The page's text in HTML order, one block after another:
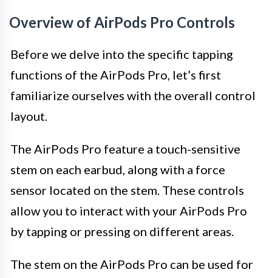
Overview of AirPods Pro Controls
Before we delve into the specific tapping
functions of the AirPods Pro, let’s first
familiarize ourselves with the overall control
layout.
The AirPods Pro feature a touch-sensitive
stem on each earbud, along with a force
sensor located on the stem. These controls
allow you to interact with your AirPods Pro
by tapping or pressing on different areas.
The stem on the AirPods Pro can be used for